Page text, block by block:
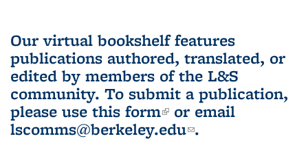
Our virtual bookshelf features
publications authored, translated, or
edited by members of the L&S
community. To submit a publication,
please use this form(link is external)
or email
lscomms@berkeley.edu(link sends e-
.